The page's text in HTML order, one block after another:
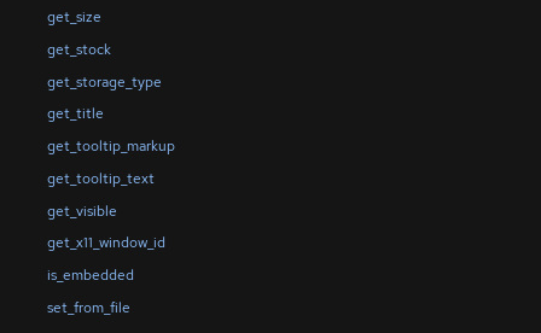
get_size
get_stock
get_storage_type
get_title
get_tooltip_markup
get_tooltip_text
get_visible
get_x11_window_id
is_embedded
set_from_file